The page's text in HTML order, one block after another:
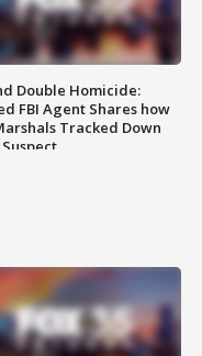
Double Homicide:
FBI Agent Shares how
Tracked Down